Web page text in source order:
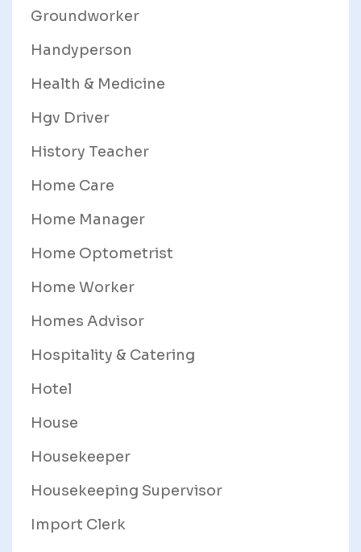
Groundworker
Handyperson
Health & Medicine
Hgv Driver
History Teacher
Home Care
Home Manager
Home Optometrist
Home Worker
Homes Advisor
Hospitality & Catering
Hotel
House
Housekeeper
Housekeeping Supervisor
Import Clerk